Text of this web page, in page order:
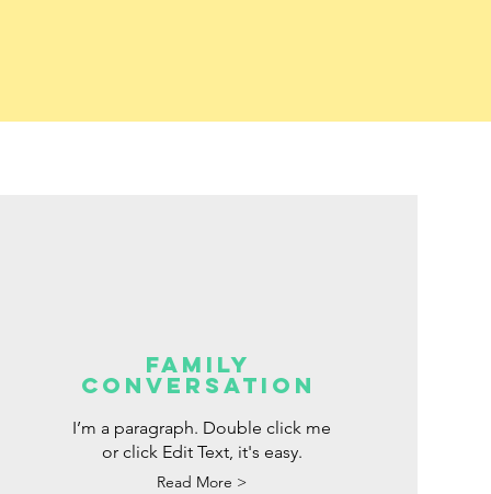
FAMILY
CONVERSATION
I’m a paragraph. Double click me
or click Edit Text, it's easy.
Read More >